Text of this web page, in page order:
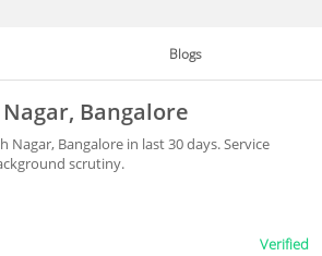
Blogs
Bangalore
Bangalore in last 30 days. Service
scrutiny.
Verified